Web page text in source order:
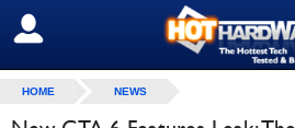
SIGN OUT
HOME NEWS